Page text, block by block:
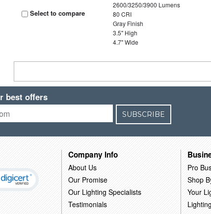
Select to compare
2600/3250/3900 Lumens
80 CRI
Gray Finish
3.5" High
4.7" Wide
best offers
SUBSCRIBE
Company Info
About Us
Our Promise
Our Lighting Specialists
Testimonials
Pro
Shop
Your